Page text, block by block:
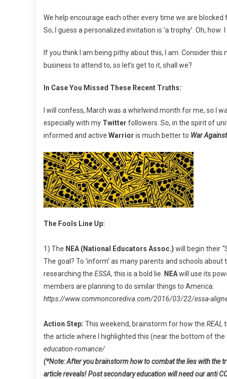
We help encourage each other every time we are blocked
So, I guess a personalized invitation is ‘a trophy’. Oh, how I
If you think I am being pithy about this, I am. Consider this
business to attend to, so let’s get to it, shall we?
In Case You Missed These Recent Truths:
I will confess, March was a whirlwind month for me, so I
especially with my Twitter followers. So, in the spirit of
informed and active Warrior is much better to War
The Fools Line Up:
1) The NEA (National Educators Assoc.) will begin their
The goal? To ‘inform’ as many parents and schools about
researching the ESSA, this is a bold lie. NEAwill use its
members are planning to do similar things to America:
https://www.commoncorediva.com/2016/03/22/essa-
Action Step: This weekend, brainstorm for how the REAL
the article where I highlighted this (near the bottom of the
education-romance/
(*Note: After you brainstorm how to combat the lies with the
article reveals! Post secondary education will need our anti